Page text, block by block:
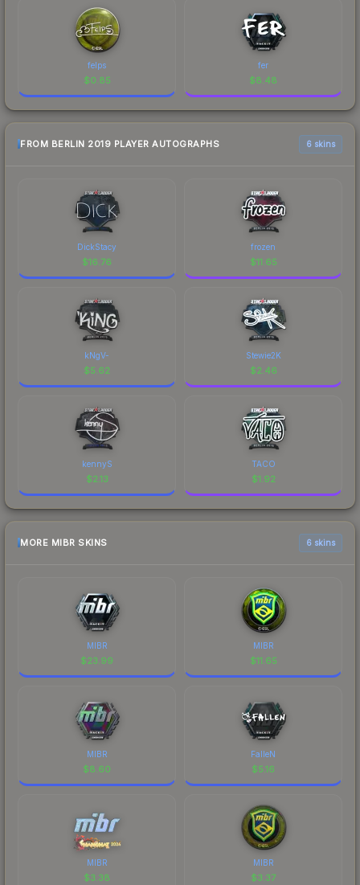
felps
$0.85
fer
$8.48
FROM BERLIN 2019 PLAYER AUTOGRAPHS 6 skins
DickStacy
$16.76
frozen
$11.65
kNgV-
$5.62
Stewie2K
$2.46
kennyS
$2.13
TACO
$1.92
MORE MIBR SKINS 6 skins
MIBR
$23.99
MIBR
$11.65
MIBR
$8.60
FalleN
$5.16
MIBR
$3.38
MIBR
$3.37